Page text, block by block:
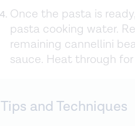
Once the pasta is
pasta cooking water.
remaining cannellini
sauce. Heat through
Tips and Techniques